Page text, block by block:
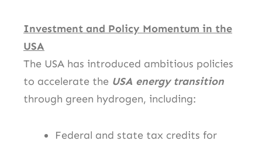
Investment and Policy Momentum in the
USA
The USA has introduced ambitious policies
to accelerate the USA energy transition
through green hydrogen, including:
Federal and state tax credits for